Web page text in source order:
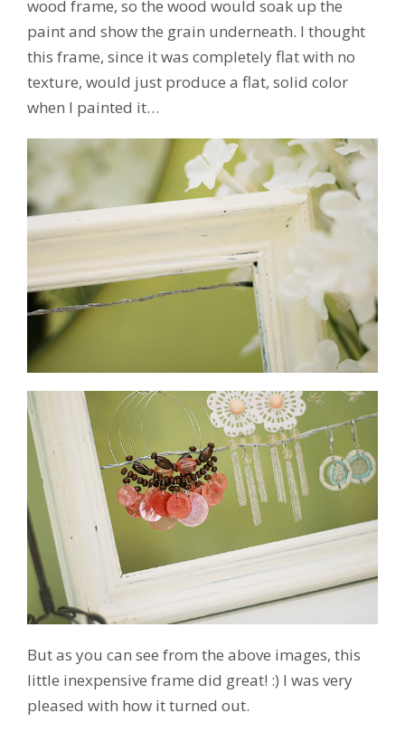
wood frame, so the wood would soak up the
paint and show the grain underneath. I thought
this frame, since it was completely flat with no
texture, would just produce a flat, solid color
when I painted it…
But as you can see from the above images, this
little inexpensive frame did great! :) I was very
pleased with how it turned out.